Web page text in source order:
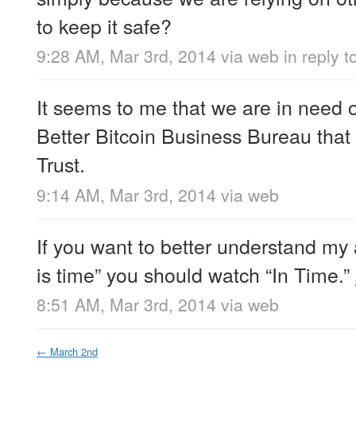
to keep it safe?
9:28 AM, Mar 3rd, 2014 via web in reply
It seems to me that we are in need
Better Bitcoin Business Bureau
Trust.
9:14 AM, Mar 3rd, 2014 via web
If you want to better understand
is time” you should watch “In Time.”
8:51 AM, Mar 3rd, 2014 via web
← March 2nd